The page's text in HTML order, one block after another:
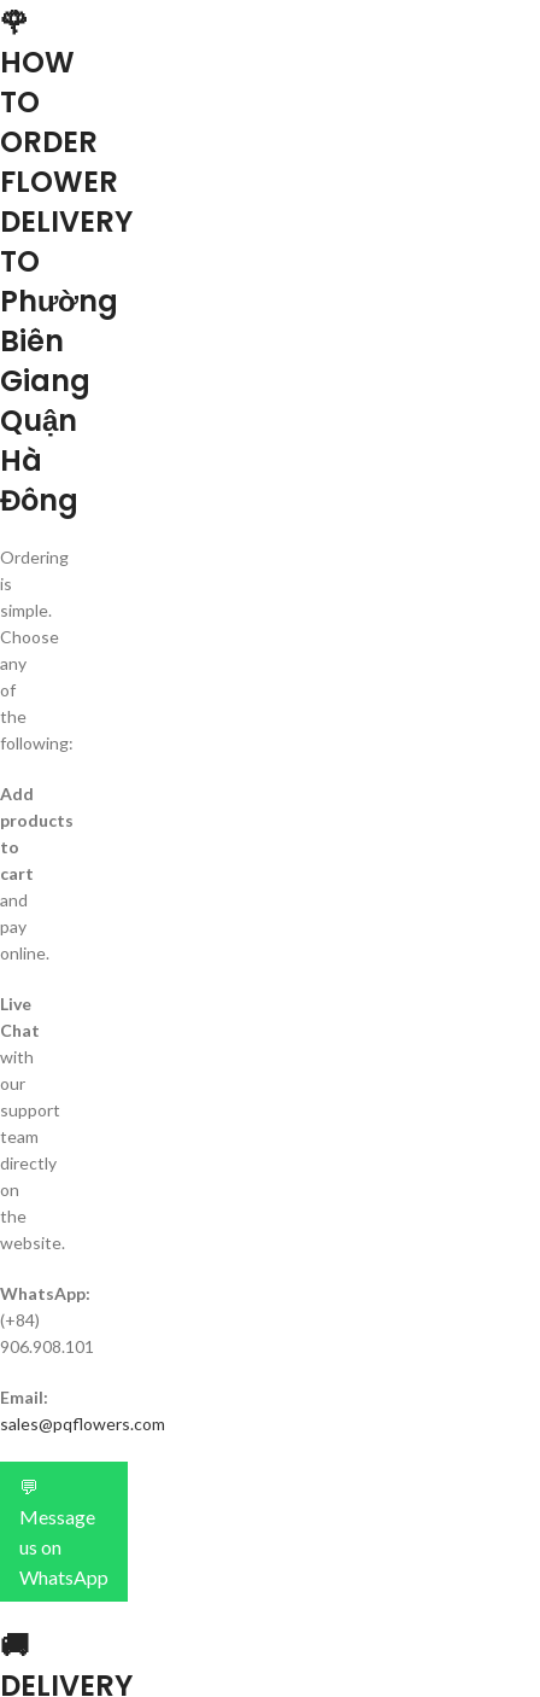
🌹
HOW
TO
ORDER
FLOWER
DELIVERY
TO
Phường
Biên
Giang
Quận
Hà
Đông
Ordering
is
simple.
Choose
any
of
the
following:
Add
products
to
cart
and
pay
online.
Live
Chat
with
our
support
team
directly
on
the
website.
WhatsApp:
(+84)
906.908.101
Email:
sales@pqflowers.com
💬
Message
us on
WhatsApp
🚚
DELIVERY